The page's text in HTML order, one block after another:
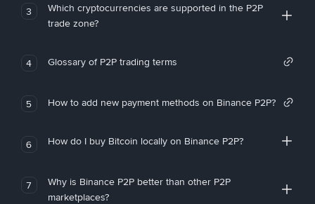
3
Which cryptocurrencies are supported in the P2P
trade zone?
4 Glossary of P2P trading terms
5 How to add new payment methods on Binance P2P?
6 How do I buy Bitcoin locally on Binance P2P?
7
Why is Binance P2P better than other P2P
marketplaces?